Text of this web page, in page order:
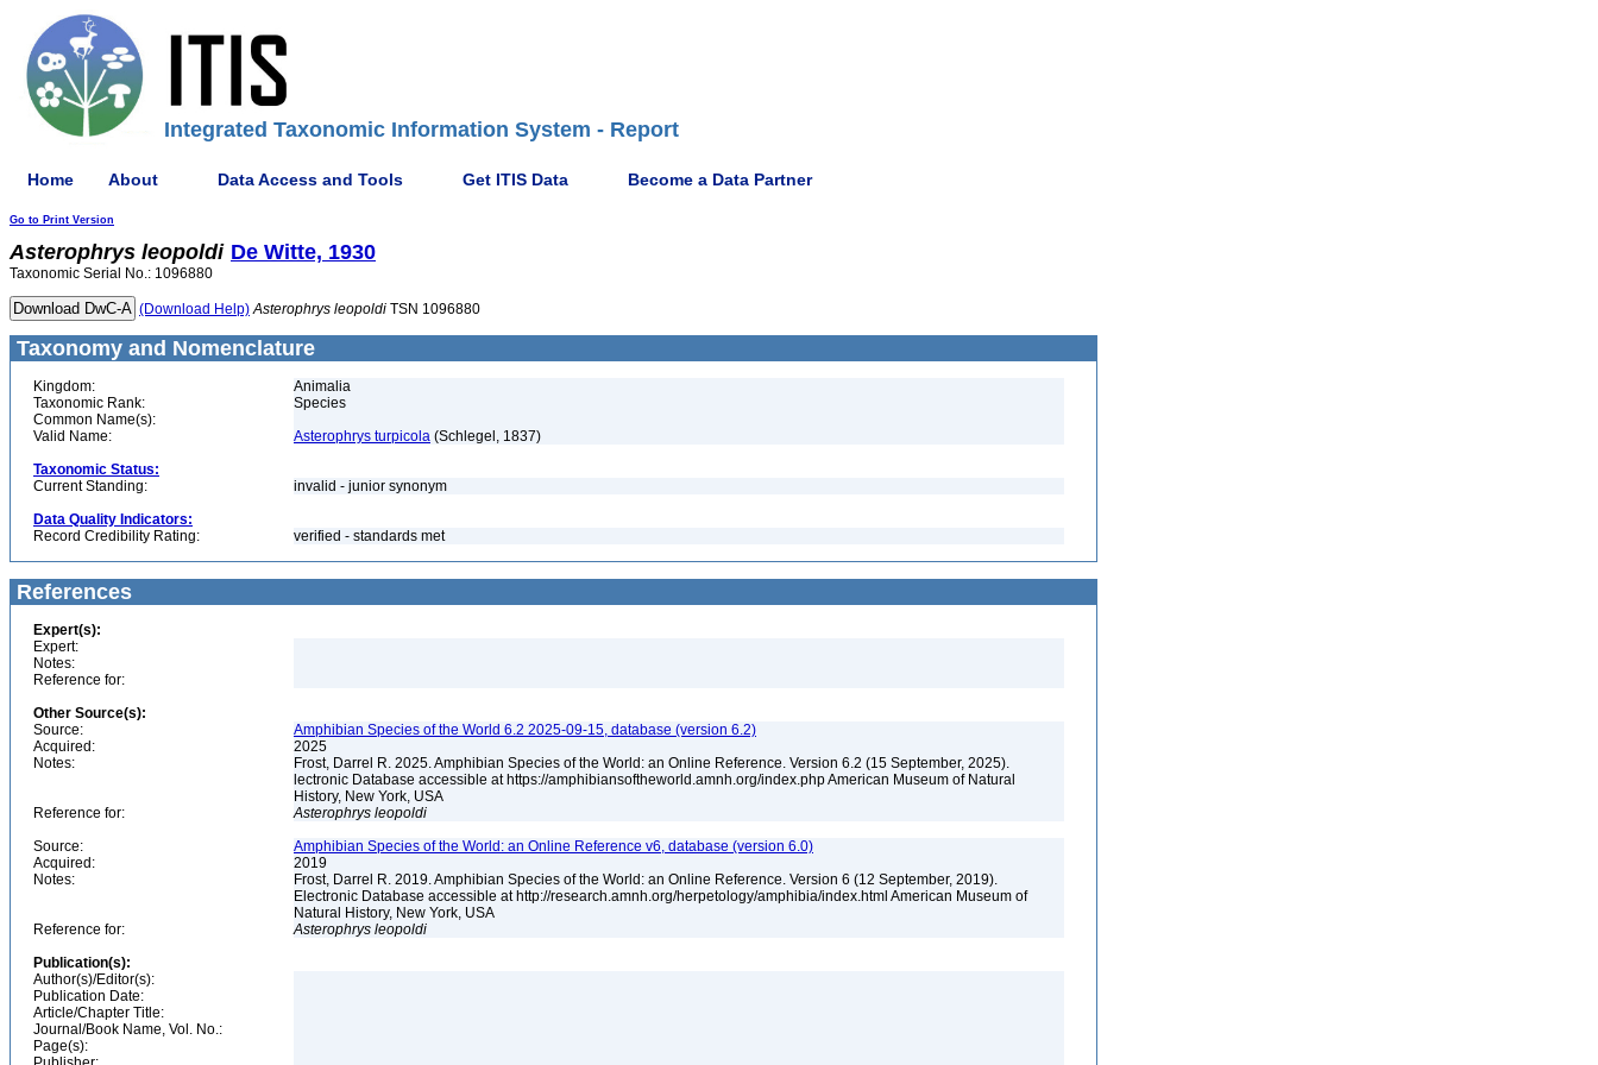
Integrated Taxonomic Information System - Report
Home About Data Access and Tools Get ITIS Data Become a Data Partner
Go to Print Version
Asterophrys leopoldi De Witte, 1930
Taxonomic Serial No.: 1096880
(Download Help) Asterophrys leopoldi TSN 1096880
Taxonomy and Nomenclature
Kingdom:
Animalia
Taxonomic Rank:
Species
Common Name(s):
Valid Name:
Asterophrys turpicola (Schlegel, 1837)
Taxonomic Status:
Current Standing:
invalid - junior synonym
Data Quality Indicators:
Record Credibility Rating:
verified - standards met
References
Expert(s):
Expert:
Notes:
Reference for:
Other Source(s):
Source:
Amphibian Species of the World 6.2 2025-09-15, database (version 6.2)
Acquired:
2025
Notes:
Frost, Darrel R. 2025. Amphibian Species of the World: an Online Reference. Version 6.2 (15 September, 2025).
lectronic Database accessible at https://amphibiansoftheworld.amnh.org/index.php American Museum of Natural
History, New York, USA
Reference for:
Asterophrys leopoldi
Source:
Amphibian Species of the World: an Online Reference v6, database (version 6.0)
Acquired:
2019
Notes:
Frost, Darrel R. 2019. Amphibian Species of the World: an Online Reference. Version 6 (12 September, 2019).
Electronic Database accessible at http://research.amnh.org/herpetology/amphibia/index.html American Museum of
Natural History, New York, USA
Reference for:
Asterophrys leopoldi
Publication(s):
Author(s)/Editor(s):
Publication Date:
Article/Chapter Title:
Journal/Book Name, Vol. No.:
Page(s):